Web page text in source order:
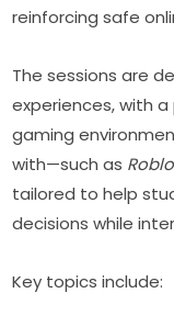
reinforcing safe
The sessions are
experiences, with
gaming
with—such as
tailored to help
decisions while
Key topics include: